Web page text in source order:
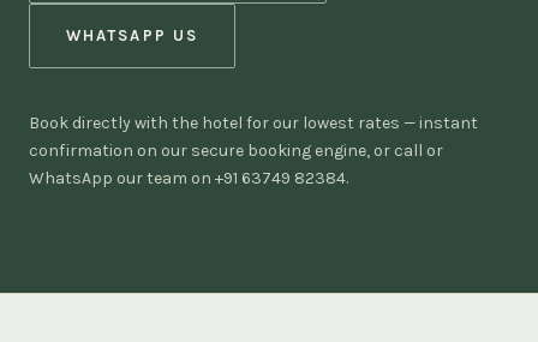
WHATSAPP US
Book directly with the hotel for our lowest rates — instant
confirmation on our secure booking engine, or call or
WhatsApp our team on +91 63749 82384.